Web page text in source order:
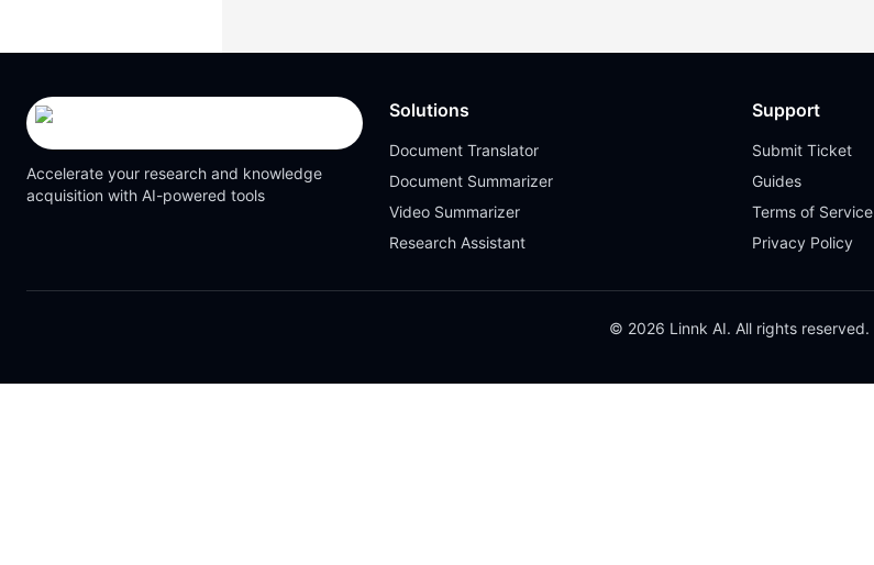
Accelerate your research and knowledge
acquisition with AI-powered tools
Solutions
Document Translator
Document Summarizer
Video Summarizer
Research Assistant
Support
Submit Ticket
Guides
Terms of Service
Privacy Policy
© 2026 Linnk AI. All rights reserved.